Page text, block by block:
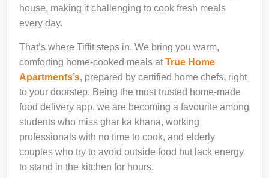
house, making it challenging to cook fresh meals
every day.
That’s where Tiffit steps in. We bring you warm,
comforting home-cooked meals atTrue Home
Apartments’s, prepared by certified home chefs, right
to your doorstep. Being the most trusted home-made
food delivery app, we are becoming a favourite among
students who miss ghar ka khana, working
professionals with no time to cook, and elderly
couples who try to avoid outside food but lack energy
to stand in the kitchen for hours.